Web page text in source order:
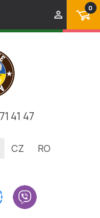
0
41 47
CZ RO